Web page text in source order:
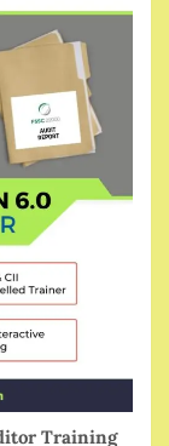
Training